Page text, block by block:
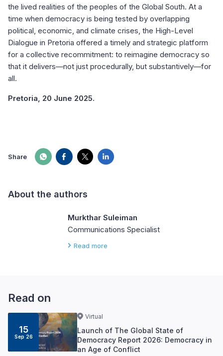
the lived realities of the peoples of the Global South. At a
time when democracy is being tested by overlapping
political, economic, and climate crises, the High-Level
Dialogue in Pretoria offered a timely and strategic platform
for a collective recommitment: to reimagine democracy so
that it delivers—not just procedurally, but substantively—for
all.
Pretoria, 20 June 2025.
Share
About the authors
Murkthar Suleiman
Communications Specialist
Read more
Read on
15
Sep 26
Virtual
Launch of The Global State of
Democracy Report 2026: Democracy in
an Age of Conflict